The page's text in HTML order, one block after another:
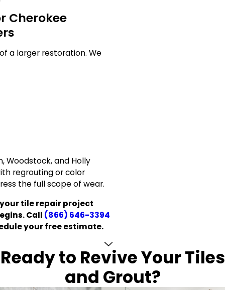
Cherokee
a larger restoration. We
Woodstock, and Holly
regrouting or color
the full scope of wear.
tile repair project
Call (866) 646-3394
your free estimate.
Ready to Revive Your Tiles
and Grout?